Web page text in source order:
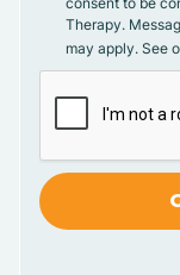
Therapy.
may apply. See